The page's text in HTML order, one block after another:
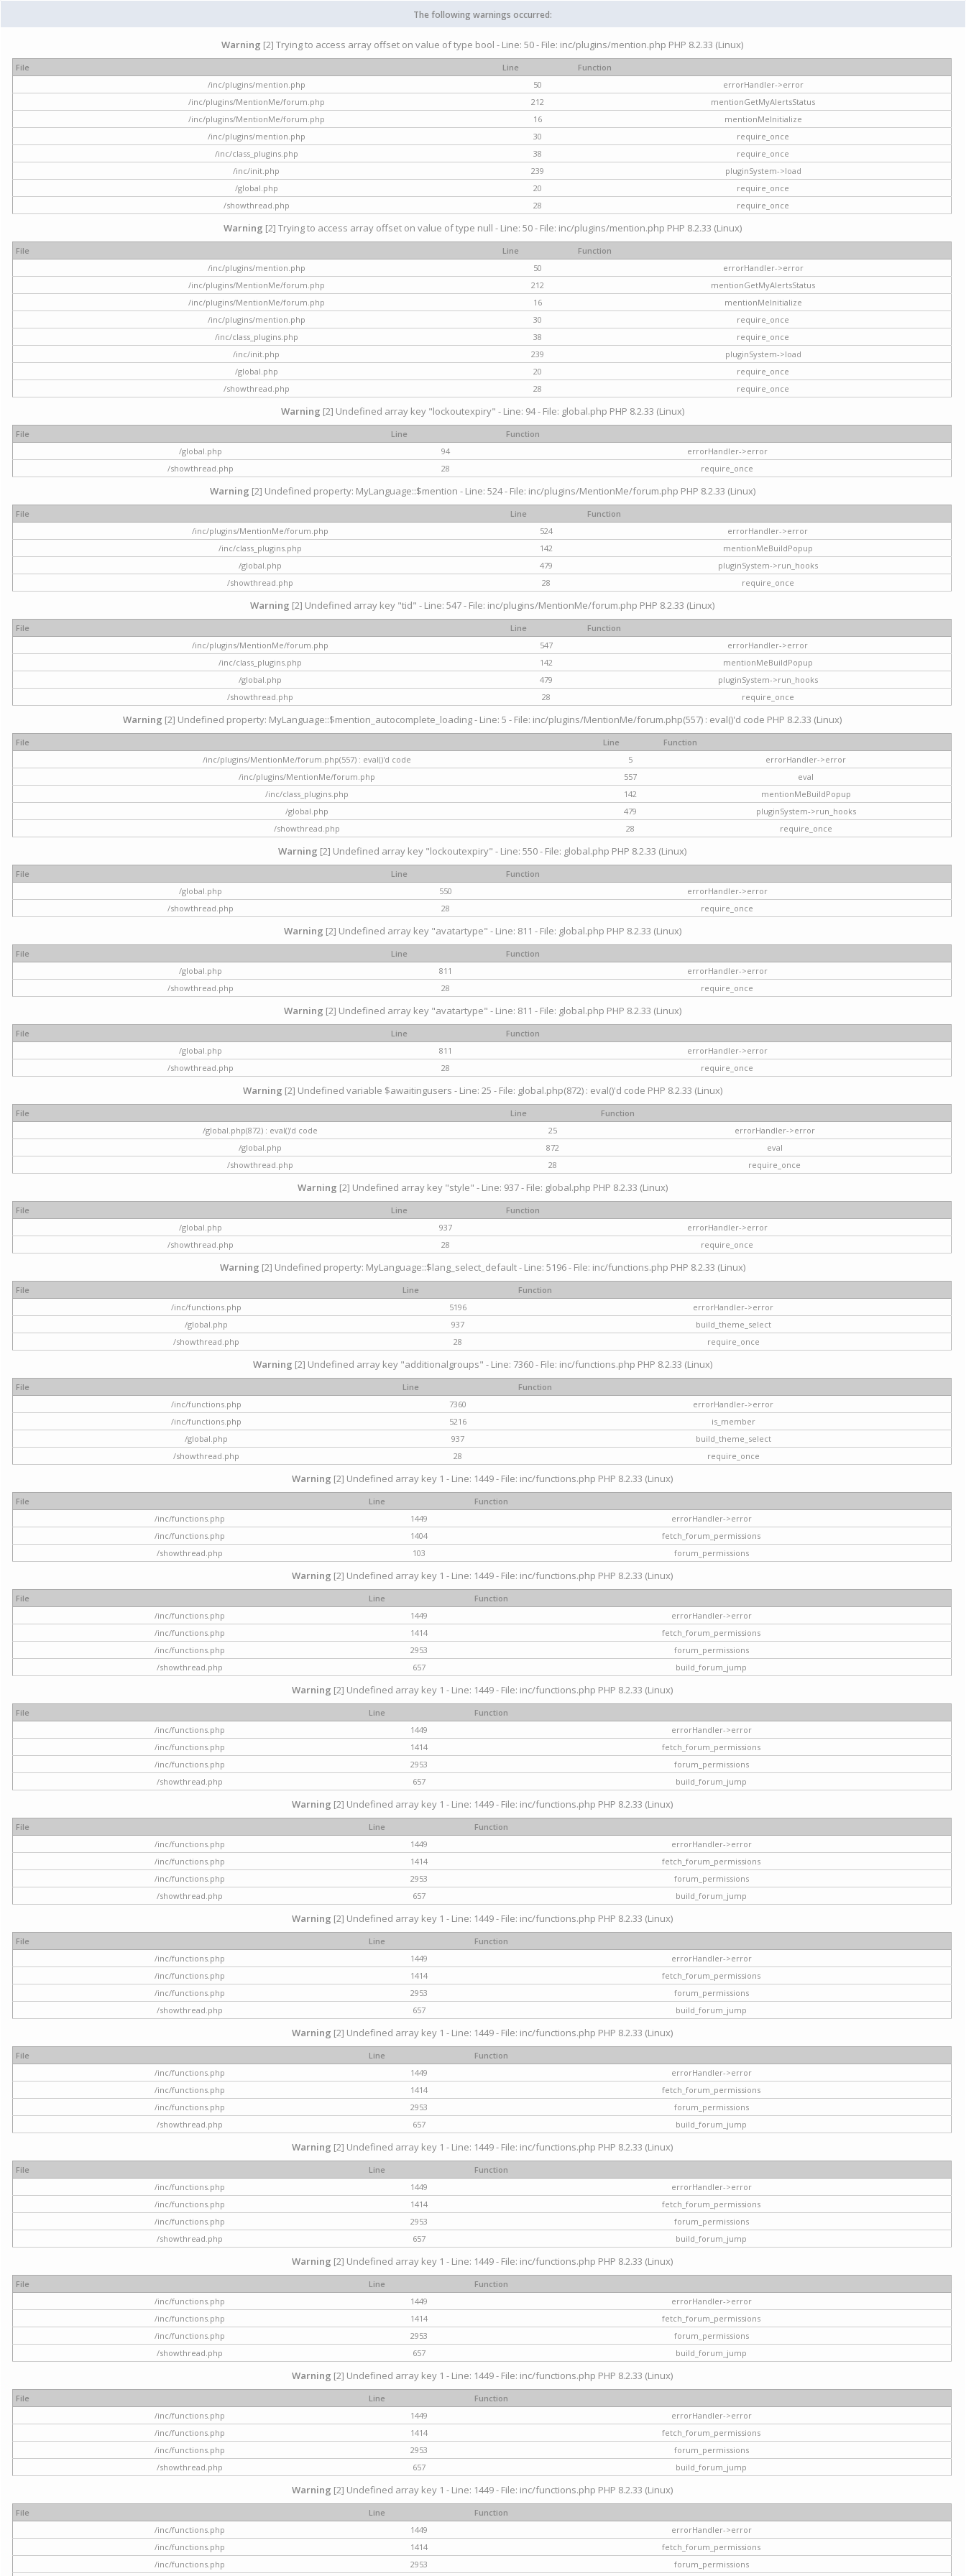
The following warnings occurred:
Warning [2] Trying to access array offset on value of type bool - Line: 50 - File: inc/plugins/mention.php PHP 8.2.33 (Linux)
File Line
Function
/inc/plugins/mention.php
50
errorHandler->error
/inc/plugins/MentionMe/forum.php
212
mentionGetMyAlertsStatus
/inc/plugins/MentionMe/forum.php
16
mentionMeInitialize
/inc/plugins/mention.php
30
require_once
/inc/class_plugins.php
38
require_once
/inc/init.php
239
pluginSystem->load
/global.php
20
require_once
/showthread.php
28 require_once
Warning [2] Trying to access array offset on value of type null - Line: 50 - File: inc/plugins/mention.php PHP 8.2.33 (Linux)
File Line
Function
/inc/plugins/mention.php
50
errorHandler->error
/inc/plugins/MentionMe/forum.php
212
mentionGetMyAlertsStatus
/inc/plugins/MentionMe/forum.php
16
mentionMeInitialize
/inc/plugins/mention.php
30
require_once
/inc/class_plugins.php
38
require_once
/inc/init.php
239
pluginSystem->load
/global.php
20
require_once
/showthread.php
28 require_once
Warning [2] Undefined array key "lockoutexpiry" - Line: 94 - File: global.php PHP 8.2.33 (Linux)
File Line
Function
/global.php
94
errorHandler->error
/showthread.php
28 require_once
Warning [2] Undefined property: MyLanguage::$mention - Line: 524 - File: inc/plugins/MentionMe/forum.php PHP 8.2.33 (Linux)
File Line
Function
/inc/plugins/MentionMe/forum.php
524
errorHandler->error
/inc/class_plugins.php
142
mentionMeBuildPopup
/global.php
479
pluginSystem->run_hooks
/showthread.php
28 require_once
Warning [2] Undefined array key "tid" - Line: 547 - File: inc/plugins/MentionMe/forum.php PHP 8.2.33 (Linux)
File Line
Function
/inc/plugins/MentionMe/forum.php
547
errorHandler->error
/inc/class_plugins.php
142
mentionMeBuildPopup
/global.php
479
pluginSystem->run_hooks
/showthread.php
28 require_once
Warning [2] Undefined property: MyLanguage::$mention_autocomplete_loading - Line: 5 - File: inc/plugins/MentionMe/forum.php(557) : eval()'d code PHP 8.2.33 (Linux)
File Line
Function
/inc/plugins/MentionMe/forum.php(557) : eval()'d code
5
errorHandler->error
/inc/plugins/MentionMe/forum.php
557
eval
/inc/class_plugins.php
142
mentionMeBuildPopup
/global.php
479
pluginSystem->run_hooks
/showthread.php
28 require_once
Warning [2] Undefined array key "lockoutexpiry" - Line: 550 - File: global.php PHP 8.2.33 (Linux)
File Line
Function
/global.php
550
errorHandler->error
/showthread.php
28 require_once
Warning [2] Undefined array key "avatartype" - Line: 811 - File: global.php PHP 8.2.33 (Linux)
File Line
Function
/global.php
811
errorHandler->error
/showthread.php
28 require_once
Warning [2] Undefined array key "avatartype" - Line: 811 - File: global.php PHP 8.2.33 (Linux)
File Line
Function
/global.php
811
errorHandler->error
/showthread.php
28 require_once
Warning [2] Undefined variable $awaitingusers - Line: 25 - File: global.php(872) : eval()'d code PHP 8.2.33 (Linux)
File Line
Function
/global.php(872) : eval()'d code
25
errorHandler->error
/global.php
872
eval
/showthread.php
28 require_once
Warning [2] Undefined array key "style" - Line: 937 - File: global.php PHP 8.2.33 (Linux)
File Line
Function
/global.php
937
errorHandler->error
/showthread.php
28 require_once
Warning [2] Undefined property: MyLanguage::$lang_select_default - Line: 5196 - File: inc/functions.php PHP 8.2.33 (Linux)
File Line
Function
/inc/functions.php
5196
errorHandler->error
/global.php
937
build_theme_select
/showthread.php
28 require_once
Warning [2] Undefined array key "additionalgroups" - Line: 7360 - File: inc/functions.php PHP 8.2.33 (Linux)
File Line
Function
/inc/functions.php
7360
errorHandler->error
/inc/functions.php
5216
is_member
/global.php
937
build_theme_select
/showthread.php
28 require_once
Warning [2] Undefined array key 1 - Line: 1449 - File: inc/functions.php PHP 8.2.33 (Linux)
File Line
Function
/inc/functions.php
1449
errorHandler->error
/inc/functions.php
1404
fetch_forum_permissions
/showthread.php
103 forum_permissions
Warning [2] Undefined array key 1 - Line: 1449 - File: inc/functions.php PHP 8.2.33 (Linux)
File Line
Function
/inc/functions.php
1449
errorHandler->error
/inc/functions.php
1414
fetch_forum_permissions
/inc/functions.php
2953
forum_permissions
/showthread.php
657 build_forum_jump
Warning [2] Undefined array key 1 - Line: 1449 - File: inc/functions.php PHP 8.2.33 (Linux)
File Line
Function
/inc/functions.php
1449
errorHandler->error
/inc/functions.php
1414
fetch_forum_permissions
/inc/functions.php
2953
forum_permissions
/showthread.php
657 build_forum_jump
Warning [2] Undefined array key 1 - Line: 1449 - File: inc/functions.php PHP 8.2.33 (Linux)
File Line
Function
/inc/functions.php
1449
errorHandler->error
/inc/functions.php
1414
fetch_forum_permissions
/inc/functions.php
2953
forum_permissions
/showthread.php
657 build_forum_jump
Warning [2] Undefined array key 1 - Line: 1449 - File: inc/functions.php PHP 8.2.33 (Linux)
File Line
Function
/inc/functions.php
1449
errorHandler->error
/inc/functions.php
1414
fetch_forum_permissions
/inc/functions.php
2953
forum_permissions
/showthread.php
657 build_forum_jump
Warning [2] Undefined array key 1 - Line: 1449 - File: inc/functions.php PHP 8.2.33 (Linux)
File Line
Function
/inc/functions.php
1449
errorHandler->error
/inc/functions.php
1414
fetch_forum_permissions
/inc/functions.php
2953
forum_permissions
/showthread.php
657 build_forum_jump
Warning [2] Undefined array key 1 - Line: 1449 - File: inc/functions.php PHP 8.2.33 (Linux)
File Line
Function
/inc/functions.php
1449
errorHandler->error
/inc/functions.php
1414
fetch_forum_permissions
/inc/functions.php
2953
forum_permissions
/showthread.php
657 build_forum_jump
Warning [2] Undefined array key 1 - Line: 1449 - File: inc/functions.php PHP 8.2.33 (Linux)
File Line
Function
/inc/functions.php
1449
errorHandler->error
/inc/functions.php
1414
fetch_forum_permissions
/inc/functions.php
2953
forum_permissions
/showthread.php
657 build_forum_jump
Warning [2] Undefined array key 1 - Line: 1449 - File: inc/functions.php PHP 8.2.33 (Linux)
File Line
Function
/inc/functions.php
1449
errorHandler->error
/inc/functions.php
1414
fetch_forum_permissions
/inc/functions.php
2953
forum_permissions
/showthread.php
657 build_forum_jump
Warning [2] Undefined array key 1 - Line: 1449 - File: inc/functions.php PHP 8.2.33 (Linux)
File Line
Function
/inc/functions.php
1449
errorHandler->error
/inc/functions.php
1414
fetch_forum_permissions
/inc/functions.php
2953 forum_permissions